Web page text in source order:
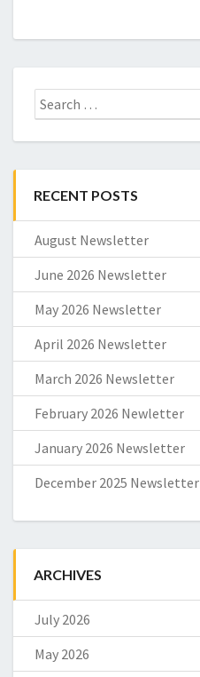
Search
for:
RECENT POSTS
August Newsletter
June 2026 Newsletter
May 2026 Newsletter
April 2026 Newsletter
March 2026 Newsletter
February 2026 Newletter
January 2026 Newsletter
December 2025 Newsletter
ARCHIVES
July 2026
May 2026